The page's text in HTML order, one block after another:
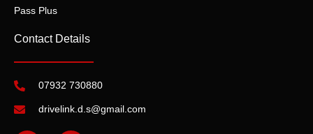
Pass Plus
Contact Details
07932 730880
drivelink.d.s@gmail.com